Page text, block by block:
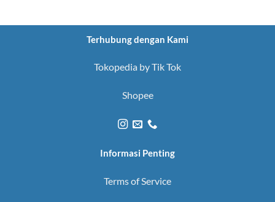
Terhubung dengan Kami
Tokopedia by Tik Tok
Shopee
Informasi Penting
Terms of Service